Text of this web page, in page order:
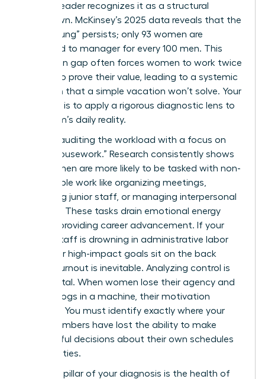
woman leader recognizes it as a structural
breakdown. McKinsey’s 2025 data reveals that the
“broken rung” persists; only 93 women are
promoted to manager for every 100 men. This
promotion gap often forces women to work twice
as hard to prove their value, leading to a systemic
depletion that a simple vacation won’t solve. Your
first step is to apply a rigorous diagnostic lens to
your team’s daily reality.
Start by auditing the workload with a focus on
“office housework.” Research consistently shows
that women are more likely to be tasked with non-
promotable work like organizing meetings,
mentoring junior staff, or managing interpersonal
conflicts. These tasks drain emotional energy
without providing career advancement. If your
female staff is drowning in administrative labor
while their high-impact goals sit on the back
burner, burnout is inevitable. Analyzing control is
equally vital. When women lose their agency and
feel like cogs in a machine, their motivation
vanishes. You must identify exactly where your
team members have lost the ability to make
meaningful decisions about their own schedules
and priorities.
The third pillar of your diagnosis is the health of